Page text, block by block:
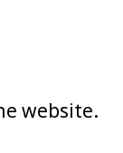
website.